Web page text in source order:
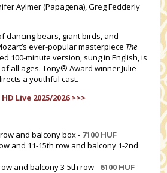
Aylmer (Papagena), Greg Fedderly
dancing bears, giant birds, and
ever-popular masterpiece The
100-minute version, sung in English, is
all ages. Tony® Award winner Julie
a youthful cast.
Live 2025/2026 >>>
and balcony box - 7100 HUF
and 11-15th row and balcony 1-2nd
and balcony 3-5th row - 6100 HUF